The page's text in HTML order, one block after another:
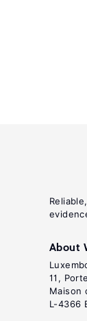
About
11,
Maison
L-4366